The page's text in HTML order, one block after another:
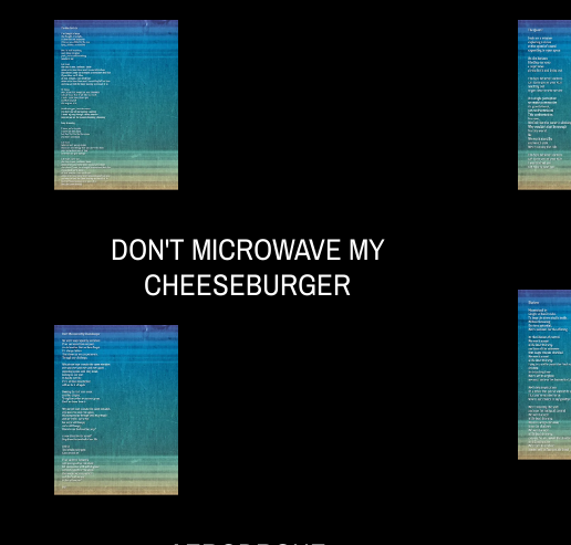
DON'T MICROWAVE MY
CHEESEBURGER